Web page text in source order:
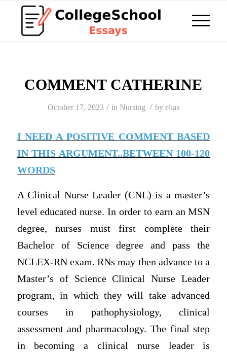
COMMENT CATHERINE
October 17, 2023 / in Nursing / by elias
I NEED A POSITIVE COMMENT BASED
IN THIS ARGUMENT..BETWEEN 100-120
WORDS
A Clinical Nurse Leader (CNL) is a master’s
level educated nurse. In order to earn an MSN
degree, nurses must first complete their
Bachelor of Science degree and pass the
NCLEX-RN exam. RNs may then advance to a
Master’s of Science Clinical Nurse Leader
program, in which they will take advanced
courses in pathophysiology, clinical
assessment and pharmacology. The final step
in becoming a clinical nurse leader is